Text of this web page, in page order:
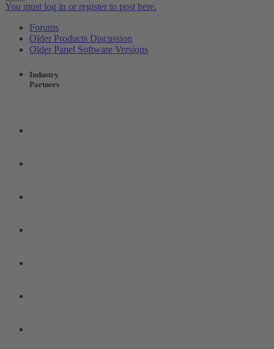
You must log in or register to post here.
Forums
Older Products Discussion
Older Panel Software Versions
Industry
Partners